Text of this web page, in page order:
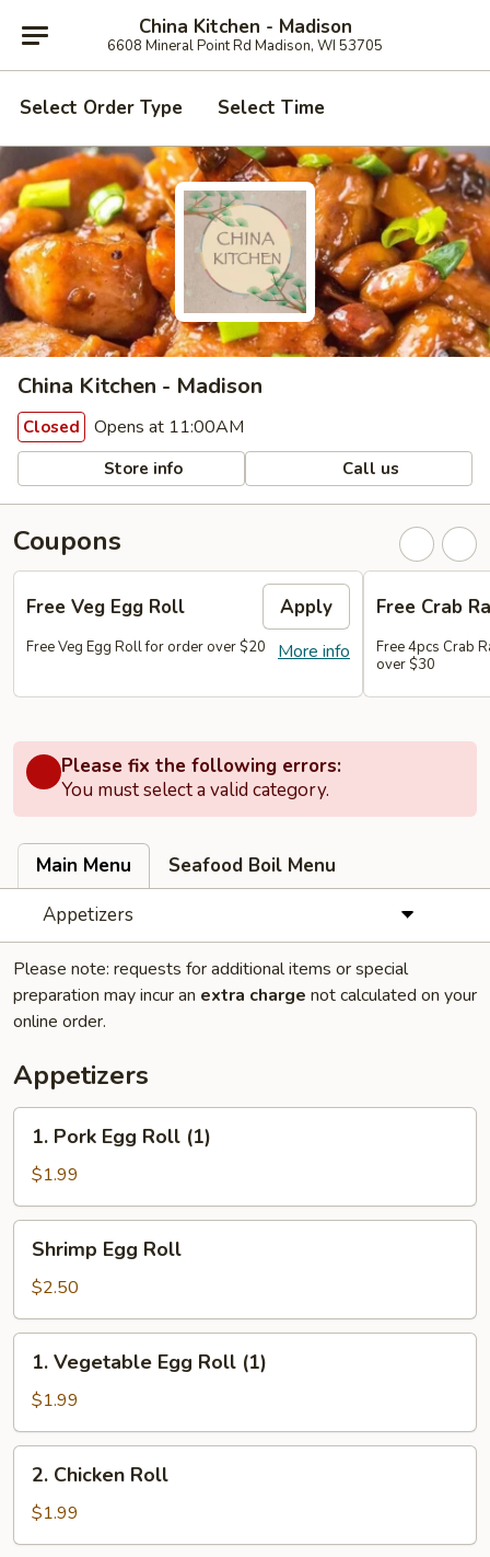
China Kitchen - Madison
6608 Mineral Point Rd Madison, WI 53705
Select Order Type Select Time
China Kitchen - Madison
Closed Opens at 11:00AM
Store info Call us
Coupons
Free Veg Egg Roll Apply
More info
Free Veg Egg Roll for order over $20
Free Crab
Free 4pcs Crab
over $30
Please fix the following errors:
You must select a valid category.
Main Menu
Seafood Boil Menu
Appetizers
Please note: requests for additional items or special
preparation may incur an extra charge not calculated on your
online order.
Appetizers
1.
Pork
Egg
Roll
(1)
1. Pork Egg Roll (1)
$1.99
Shrimp
Egg
Roll
Shrimp Egg Roll
$2.50
1.
Vegetable
Egg
Roll
(1)
1. Vegetable Egg Roll (1)
$1.99
2.
Chicken
Roll
2. Chicken Roll
$1.99